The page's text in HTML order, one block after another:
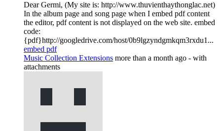
Dear Germi, (My site is: http://www.thuvienthaythonglac.net)
In the album page and song page when I embed pdf content
the editor, pdf content is not displayed on the web site. embed
code:
{pdf}http://googledrive.com/host/0b9lgzyndgmkqm3rxdu1...
embed pdf
Music Collection Extensions more than a month ago - with
attachments